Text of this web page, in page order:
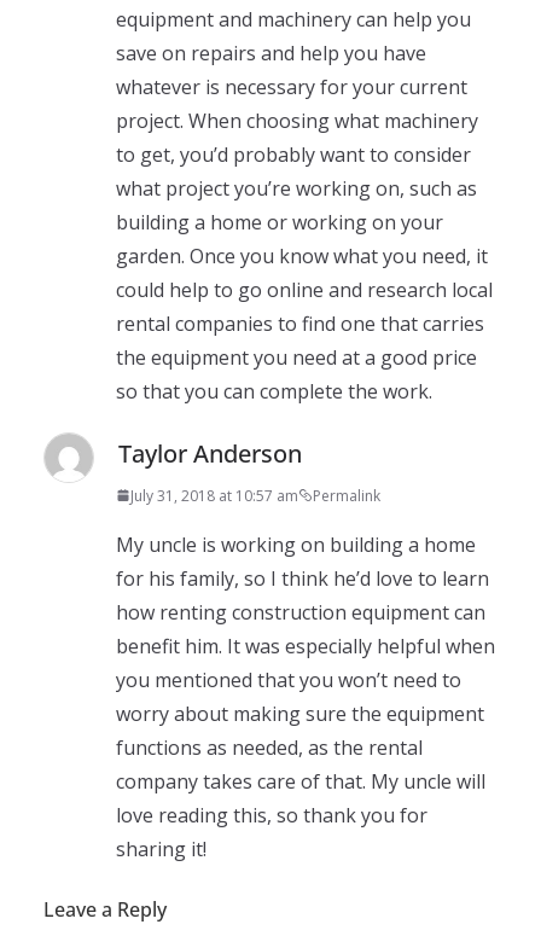
equipment and machinery can help you
save on repairs and help you have
whatever is necessary for your current
project. When choosing what machinery
to get, you’d probably want to consider
what project you’re working on, such as
building a home or working on your
garden. Once you know what you need, it
could help to go online and research local
rental companies to find one that carries
the equipment you need at a good price
so that you can complete the work.
Taylor Anderson
July 31, 2018 at 10:57 am Permalink
My uncle is working on building a home
for his family, so I think he’d love to learn
how renting construction equipment can
benefit him. It was especially helpful when
you mentioned that you won’t need to
worry about making sure the equipment
functions as needed, as the rental
company takes care of that. My uncle will
love reading this, so thank you for
sharing it!
Leave a Reply